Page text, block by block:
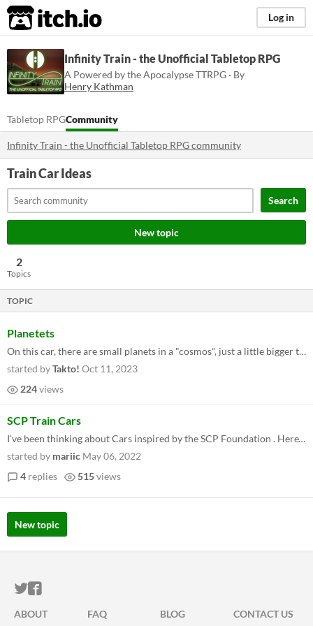
itch.io Log in
Infinity Train - the Unofficial Tabletop RPG
A Powered by the Apocalypse TTRPG · By
Henry Kathman
Tabletop RPGCommunity
Infinity Train - the Unofficial Tabletop RPG community
Train Car Ideas
Search
New topic
2
Topics
TOPIC
Planetets
On this car, there are small planets in a "cosmos", just a little bigger than an adult, each planet having their own cit...
started byTakto! Oct 11, 2023
224views
SCP Train Cars
I've been thinking about Cars inspired by the SCP Foundation . Here's one that I made: https://drive.google.com/file/d...
started by mariic May 06, 2022
4 replies 515views
New topic
ITCH.IO ON TWITTER
ITCH.IO ON FACEBOOK
ABOUT FAQ BLOG CONTACT US